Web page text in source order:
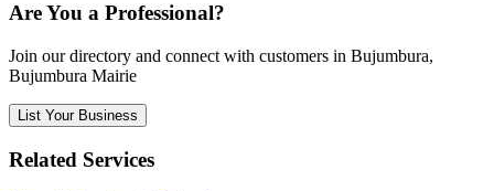
Are You a Professional?
Join our directory and connect with customers in Bujumbura,
Bujumbura Mairie
List Your Business
Related Services